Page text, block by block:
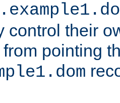
control their
pointing